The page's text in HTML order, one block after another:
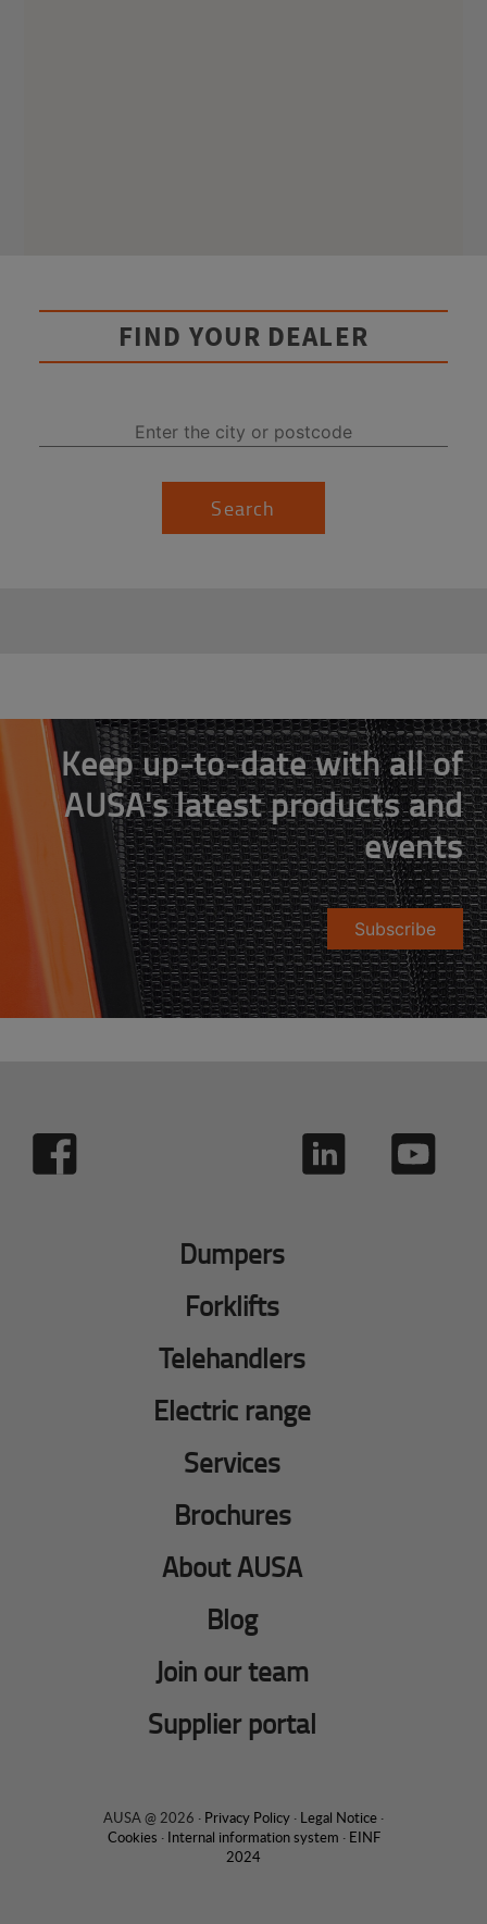
FIND YOUR DEALER
Search
Keep up-to-date with all of
AUSA's latest products and
events
Subscribe
Dumpers
Forklifts
Telehandlers
Electric range
Services
Brochures
About AUSA
Blog
Join our team
Supplier portal
AUSA @ 2026 · Privacy Policy · Legal Notice ·
Cookies · Internal information system · EINF
2024